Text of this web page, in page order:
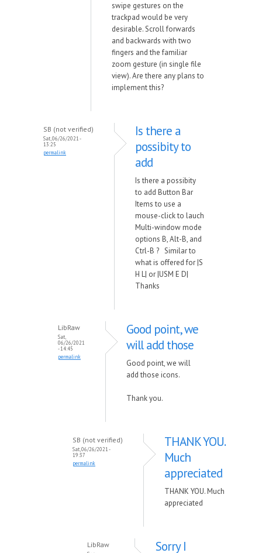
swipe gestures on the
trackpad would be very
desirable. Scroll forwards
and backwards with two
fingers and the familiar
zoom gesture (in single file
view). Are there any plans to
implement this?
SB (not verified)
Sat, 06/26/2021 -
13:25
permalink
Is there a
possibity to
add
Is there a possibity
to add Button Bar
Items to use a
mouse-click to lauch
Multi-window mode
options B, Alt-B, and
Ctrl-B ? Similar to
what is offered for |S
H L| or |USM E D|
Thanks
LibRaw
Sat,
06/26/2021
- 14:45
permalink
Good point, we
will add those
Good point, we will
add those icons.
Thank you.
SB (not verified)
Sat, 06/26/2021 -
19:37
permalink
THANK YOU.
Much
appreciated
THANK YOU. Much
appreciated
LibRaw
Sorry I